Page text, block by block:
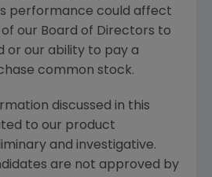
performance could affect
our Board of Directors to
or our ability to pay a
common stock.
discussed in this
to our product
and investigative.
are not approved by